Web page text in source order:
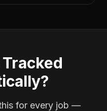
for every job —